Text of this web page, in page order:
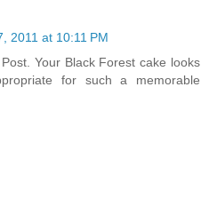
2011 at 10:11 PM
Your Black Forest cake looks
for such a memorable